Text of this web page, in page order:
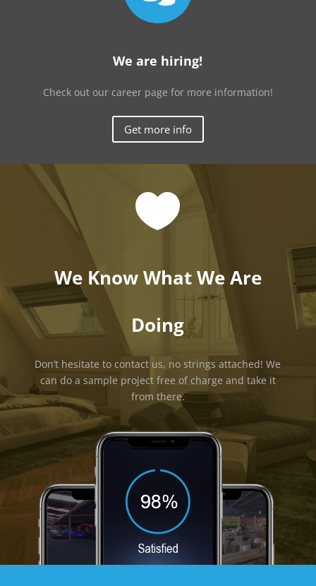
We are hiring!
Check out our career page for more information!
Get more info

We Know What We Are
Doing
Don’t hesitate to contact us, no strings attached! We
can do a sample project free of charge and take it
from there.